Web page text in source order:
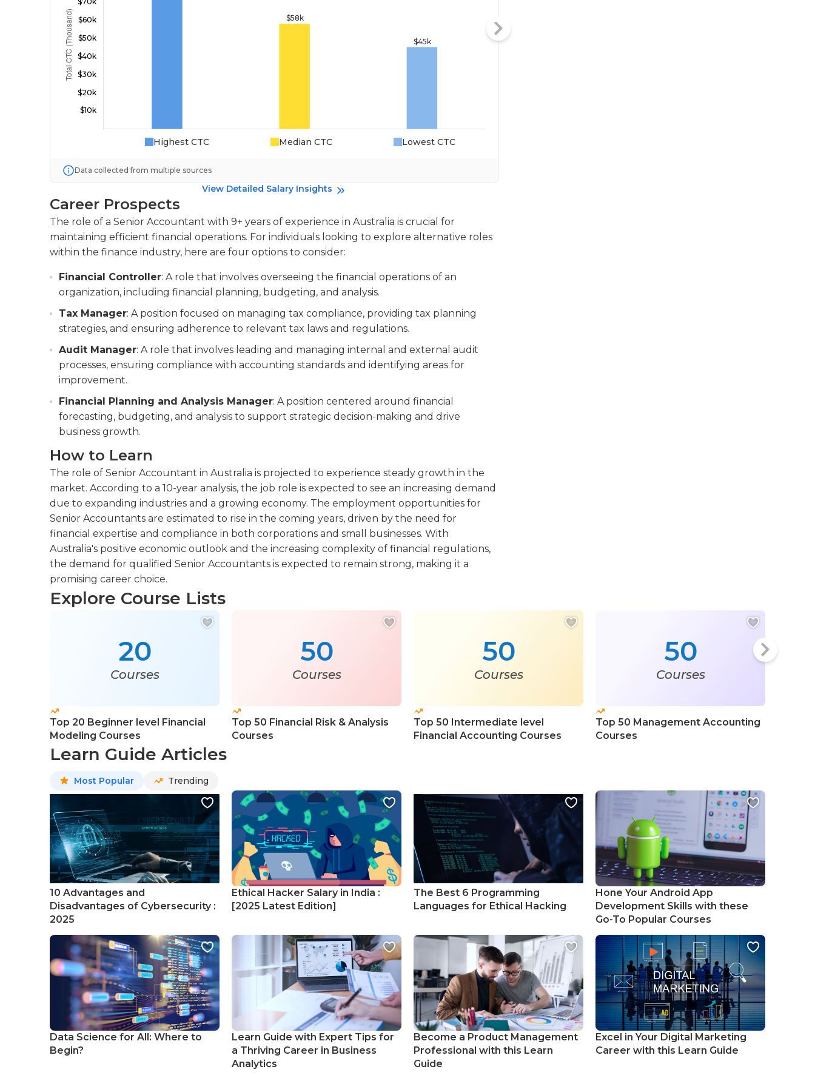
Highest CTC Median CTC Lowest CTC
Data collected from multiple sources
View Detailed Salary Insights
Career Prospects
The role of a Senior Accountant with 9+ years of experience in Australia is crucial for
maintaining efficient financial operations. For individuals looking to explore alternative roles
within the finance industry, here are four options to consider:
Financial Controller: A role that involves overseeing the financial operations of an
organization, including financial planning, budgeting, and analysis.
Tax Manager: A position focused on managing tax compliance, providing tax planning
strategies, and ensuring adherence to relevant tax laws and regulations.
Audit Manager: A role that involves leading and managing internal and external audit
processes, ensuring compliance with accounting standards and identifying areas for
improvement.
Financial Planning and Analysis Manager: A position centered around financial
forecasting, budgeting, and analysis to support strategic decision-making and drive
business growth.
How to Learn
The role of Senior Accountant in Australia is projected to experience steady growth in the
market. According to a 10-year analysis, the job role is expected to see an increasing demand
due to expanding industries and a growing economy. The employment opportunities for
Senior Accountants are estimated to rise in the coming years, driven by the need for
financial expertise and compliance in both corporations and small businesses. With
Australia's positive economic outlook and the increasing complexity of financial regulations,
the demand for qualified Senior Accountants is expected to remain strong, making it a
promising career choice.
Explore Course Lists
20
Courses
Top 20 Beginner level Financial
Modeling Courses
50
Courses
Top 50 Financial Risk & Analysis
Courses
50
Courses
Top 50 Intermediate level
Financial Accounting Courses
50
Courses
Top 50 Management Accounting
Courses
Learn Guide Articles
Most Popular Trending
10 Advantages and
Disadvantages of Cybersecurity :
2025
Data Science for All: Where to
Begin?
Ethical Hacker Salary in India :
[2025 Latest Edition]
Learn Guide with Expert Tips for
a Thriving Career in Business
Analytics
The Best 6 Programming
Languages for Ethical Hacking
Become a Product Management
Professional with this Learn
Guide
Hone Your Android App
Development Skills with these
Go-To Popular Courses
Excel in Your Digital Marketing
Career with this Learn Guide